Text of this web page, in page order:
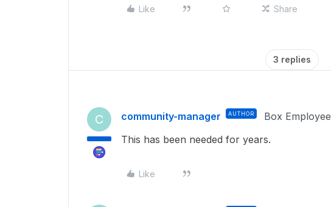
Like Share
3 replies
C community-manager AUTHOR Box Employee
This has been needed for years.
Like